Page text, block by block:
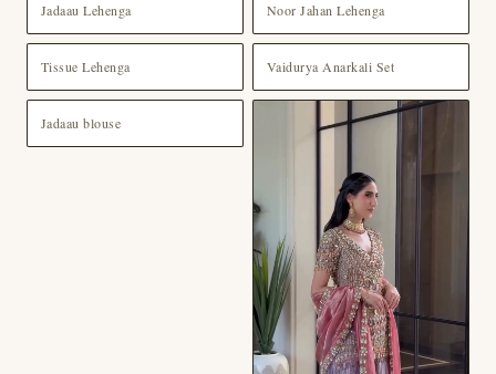
Jadaau Lehenga Noor Jahan Lehenga
Tissue Lehenga Vaidurya Anarkali Set
Jadaau blouse